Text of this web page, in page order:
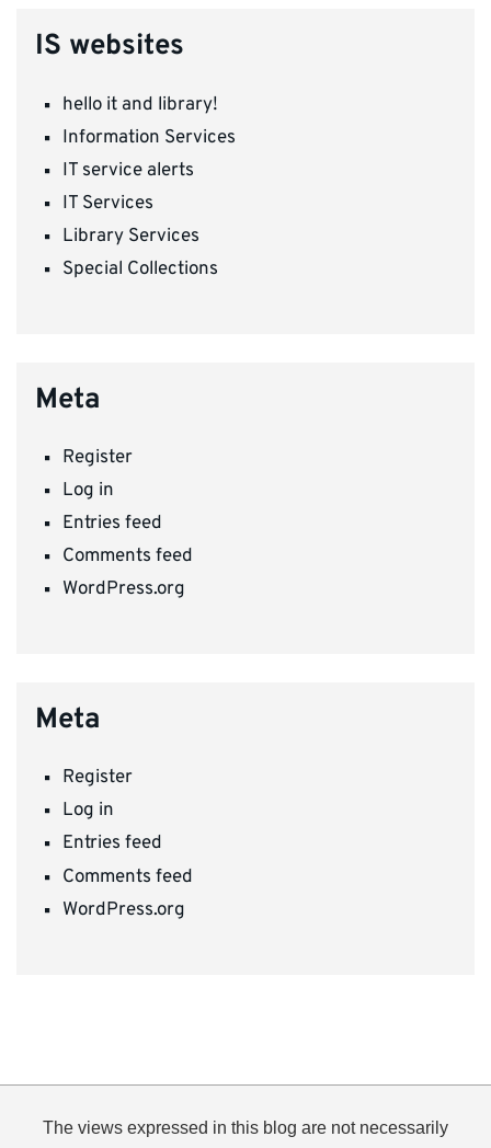
IS websites
hello it and library!
Information Services
IT service alerts
IT Services
Library Services
Special Collections
Meta
Register
Log in
Entries feed
Comments feed
WordPress.org
Meta
Register
Log in
Entries feed
Comments feed
WordPress.org
The views expressed in this blog are not necessarily